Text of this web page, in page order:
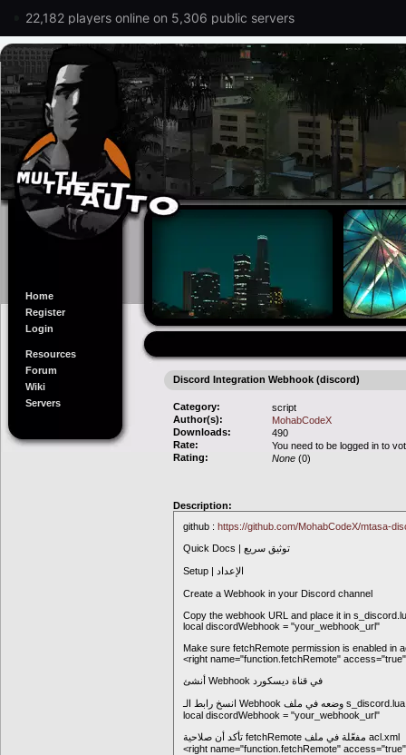
22,182 players online on 5,306 public servers
Home
Register
Login
Resources
Forum
Wiki
Servers
Discord Integration Webhook (discord)
Category:
script
Author(s):
MohabCodeX
Downloads:
490
Rate:
You need to be logged in to
Rating:
None (0)
Description:
github : https://github.com/MohabCodeX/mtasa-
Quick Docs | توثيق سريع
Setup | الإعداد
Create a Webhook in your Discord channel
Copy the webhook URL and place it in
local discordWebhook = "your_webhook_url"
Make sure fetchRemote permission is enabled in
<right name="function.fetchRemote"
أنشئ Webhook في قناة ديسكورد
local discordWebhook = "your_webhook_url"
تأكد أن صلاحية fetchRemote مفعّلة في ملف acl.xml
<right name="function.fetchRemote"